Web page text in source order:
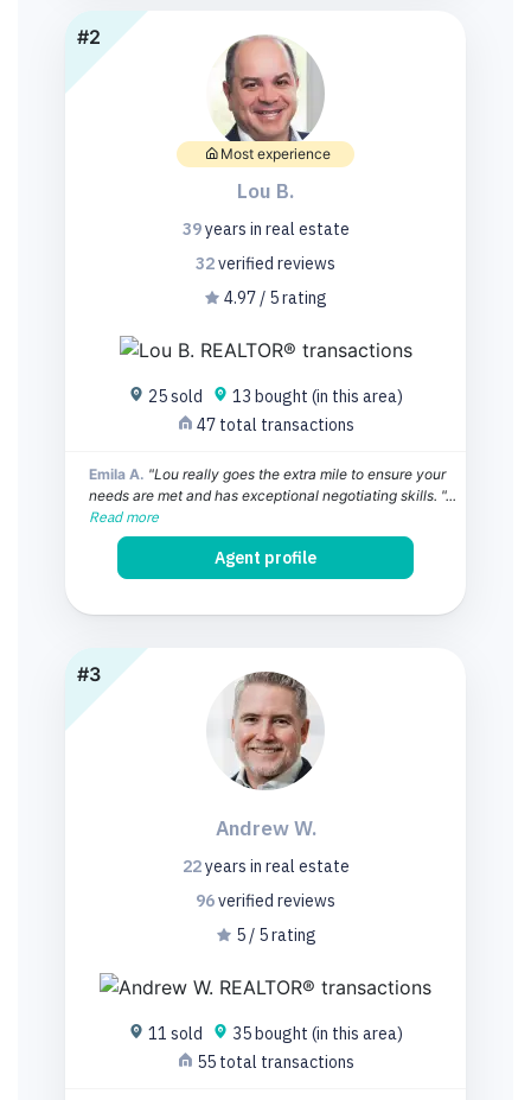
#2
Most experience
Lou B.
39years in real estate
32verified reviews
4.97 / 5 rating
25 sold
13 bought (in this area)
47 total transactions
Emila A. "Lou really goes the extra mile to ensure your
needs are met and has exceptional negotiating skills. "...
Read more
Agent profile
#3
Andrew W.
22years in real estate
96verified reviews
5 / 5 rating
11 sold
35 bought (in this area)
55 total transactions